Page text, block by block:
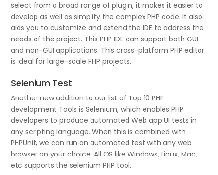
select from a broad range of plugin, it makes it easier to
develop as well as simplify the complex PHP code. It also
aids you to customize and extend the IDE to address the
needs of the project. This PHP IDE can support both GUI
and non-GUI applications. This cross-platform PHP editor
is ideal for large-scale PHP projects.
Selenium Test
Another new addition to our list of Top 10 PHP
development Tools is Selenium, which enables PHP
developers to produce automated Web app UI tests in
any scripting language. When this is combined with
PHPUnit, we can run an automated test with any web
browser on your choice. All OS like Windows, Linux, Mac,
etc supports the selenium PHP tool.